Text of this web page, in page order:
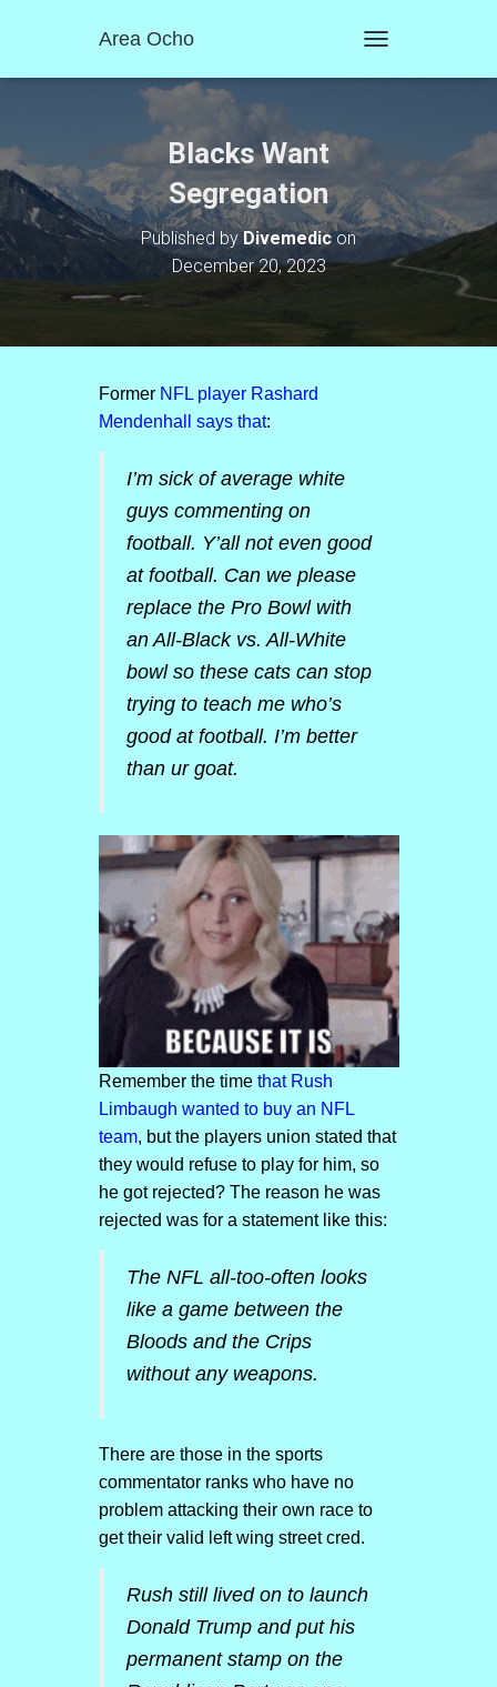
Area Ocho
O
A
V
O
Blacks Want
Segregation
Published byDivemedicon
December 20, 2023
Former NFL player Rashard
Mendenhall says that:
I’m sick of average white
guys commenting on
football. Y’all not even good
at football. Can we please
replace the Pro Bowl with
an All-Black vs. All-White
bowl so these cats can stop
trying to teach me who’s
good at football. I’m better
than ur goat.
Remember the time that Rush
Limbaugh wanted to buy an NFL
team, but the players union stated that
they would refuse to play for him, so
he got rejected? The reason he was
rejected was for a statement like this:
The NFL all-too-often looks
like a game between the
Bloods and the Crips
without any weapons.
There are those in the sports
commentator ranks who have no
problem attacking their own race to
get their valid left wing street cred.
Rush still lived on to launch
Donald Trump and put his
permanent stamp on the